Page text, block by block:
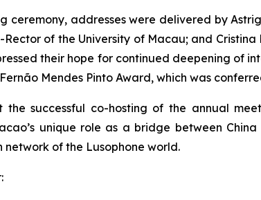
ceremony, addresses were delivered by
Rector of the University of Macau; and
their hope for continued deepening of
Mendes Pinto Award, which was
the successful co-hosting of the annual
unique role as a bridge between
network of the Lusophone world.